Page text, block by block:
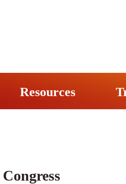
Resources